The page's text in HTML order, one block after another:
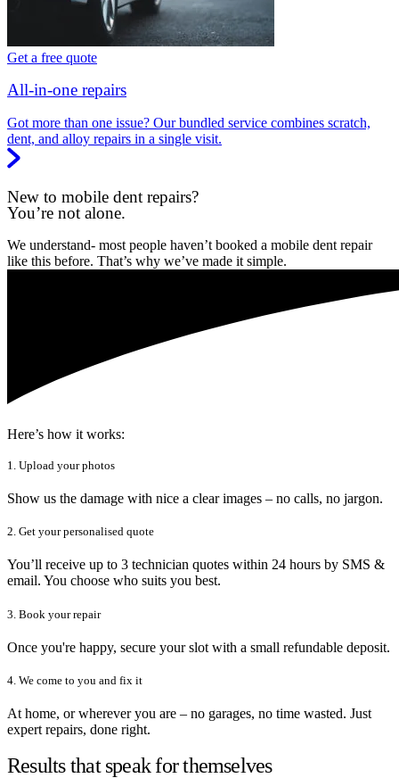
Get a free quote
All-in-one repairs
Got more than one issue? Our bundled service combines scratch,
dent, and alloy repairs in a single visit.
New to mobile dent repairs?
You’re not alone.
We understand- most people haven’t booked a mobile dent repair
like this before. That’s why we’ve made it simple.
Here’s how it works:
1. Upload your photos
Show us the damage with nice a clear images – no calls, no jargon.
2. Get your personalised quote
You’ll receive up to 3 technician quotes within 24 hours by SMS &
email. You choose who suits you best.
3. Book your repair
Once you're happy, secure your slot with a small refundable deposit.
4. We come to you and fix it
At home, or wherever you are – no garages, no time wasted. Just
expert repairs, done right.
Results that speak for themselves